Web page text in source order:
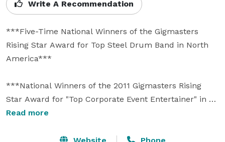
Write A Recommendation
***Five-Time National Winners of the Gigmasters
Rising Star Award for Top Steel Drum Band in North
America***
***National Winners of the 2011 Gigmasters Rising
Star Award for "Top Corporate Event Entertainer" in
North America***
***Voted Best Caribbean Band by Orlando Weekly
Read more